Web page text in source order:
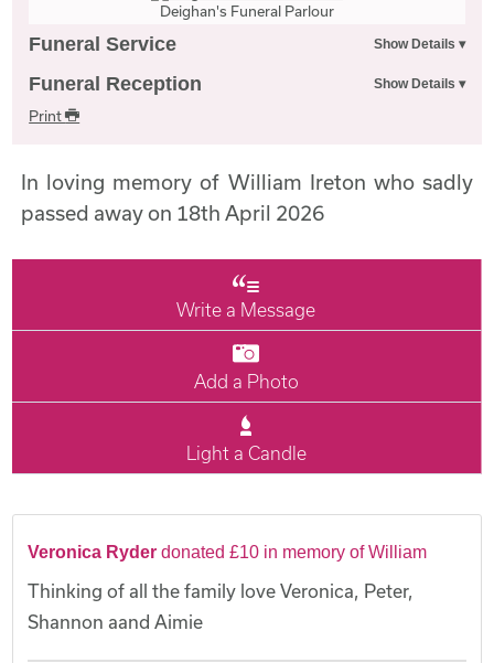
Deighan's Funeral Parlour
Funeral Service
Funeral Reception
Print
In loving memory of William Ireton who sadly
passed away on 18th April 2026
Write a Message
Add a Photo
Light a Candle
Veronica Ryder donated £10 in memory of William
Thinking of all the family love Veronica, Peter,
Shannon aand Aimie